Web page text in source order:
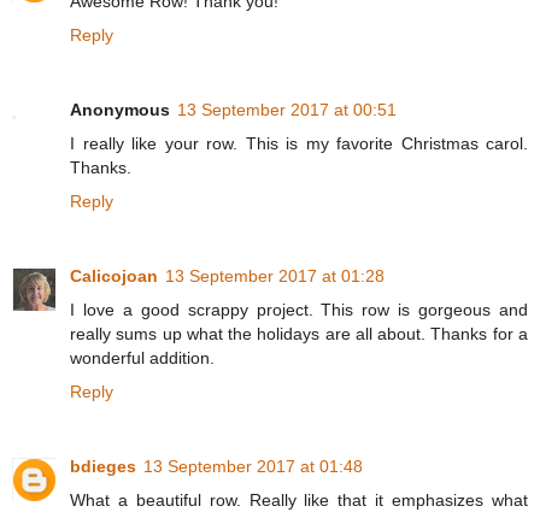
Reply
Anonymous 13 September 2017 at 00:51
I really like your row. This is my favorite Christmas carol.
Thanks.
Reply
Calicojoan 13 September 2017 at 01:28
I love a good scrappy project. This row is gorgeous and
really sums up what the holidays are all about. Thanks for a
wonderful addition.
Reply
bdieges 13 September 2017 at 01:48
What a beautiful row. Really like that it emphasizes what